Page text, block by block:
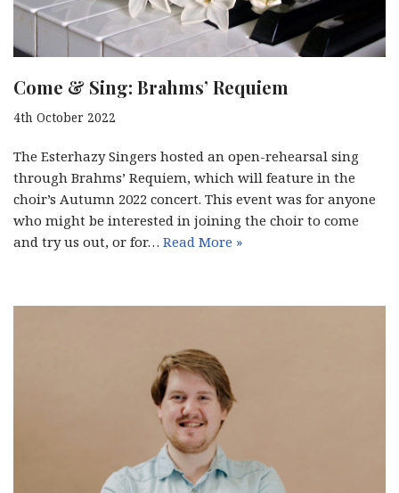
Come & Sing: Brahms’ Requiem
4th October 2022
The Esterhazy Singers hosted an open-rehearsal sing
through Brahms’ Requiem, which will feature in the
choir’s Autumn 2022 concert. This event was for anyone
who might be interested in joining the choir to come
and try us out, or for… Read More »